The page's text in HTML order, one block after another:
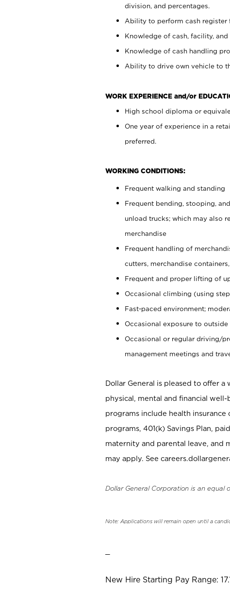
division, and percentages.
Ability to perform cash register
Knowledge of cash, facility,
Knowledge of cash handling
Ability to drive own vehicle to
WORK EXPERIENCE and/or
High school diploma or
One year of experience in a
preferred.
WORKING CONDITIONS:
Frequent walking and standing
Frequent bending, stooping,
unload trucks; which may also
merchandise
Frequent handling of
cutters, merchandise
Frequent and proper lifting of
Occasional climbing (using
Fast-paced environment;
Occasional exposure to
Occasional or regular driving/
management meetings and
Dollar General is pleased to offer
physical, mental and financial
programs include health
programs, 401(k) Savings Plan,
maternity and parental leave, and
may apply. See
Dollar General Corporation is an equal
Note: Applications will remain open until a
New Hire Starting Pay Range: